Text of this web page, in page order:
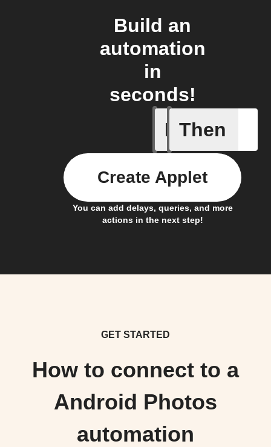
Build an
automation
in
seconds!
If
Any new
Then
You can add delays, queries, and more
actions in the next step!
Create Applet
GET STARTED
How to connect to a
Android Photos
automation